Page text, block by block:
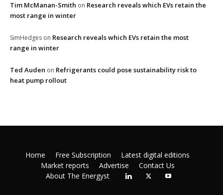
Tim McManan-Smith on Research reveals which EVs retain the
most range in winter
SimHedges on Research reveals which EVs retain the most
range in winter
Ted Auden on Refrigerants could pose sustainability risk to
heat pump rollout
Home Free Subscription
Latest digital editions
Market reports
Advertise
Contact Us
About The Energyst